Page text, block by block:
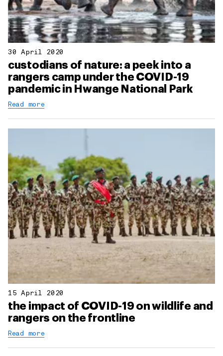
30 April 2020
custodians of nature: a peek into a
rangers camp under the COVID-19
pandemic in Hwange National Park
Read more
15 April 2020
the impact of COVID-19 on wildlife and
rangers on the frontline
Read more